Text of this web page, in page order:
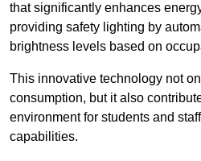
that significantly enhances
providing safety lighting by
brightness levels based on
This innovative technology not
consumption, but it also
environment for students and
capabilities.